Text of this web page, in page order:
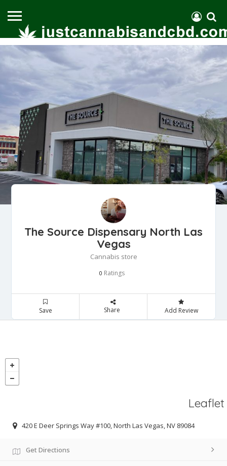
The Source Dispensary North Las
Vegas
Cannabis store
0 Ratings
Save Share Add Review
Leaflet
420 E Deer Springs Way #100, North Las Vegas, NV 89084
Get Directions